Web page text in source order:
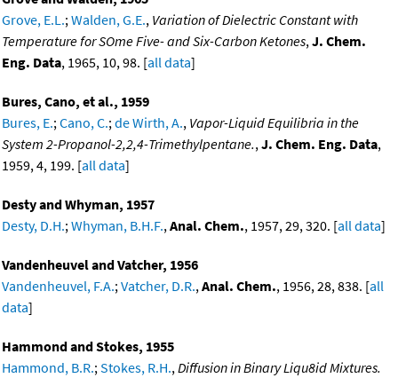
Grove, E.L.;Walden, G.E., Variation of Dielectric Constant with
Temperature for SOme Five- and Six-Carbon Ketones,J. Chem.
Eng. Data, 1965, 10, 98. [all data]
Bures, Cano, et al., 1959
Bures, E.;Cano, C.;de Wirth, A., Vapor-Liquid Equilibria in the
System 2-Propanol-2,2,4-Trimethylpentane.,J. Chem. Eng. Data,
1959, 4, 199. [all data]
Desty and Whyman, 1957
Desty, D.H.;Whyman, B.H.F.,Anal. Chem., 1957, 29, 320. [all data]
Vandenheuvel and Vatcher, 1956
Vandenheuvel, F.A.;Vatcher, D.R.,Anal. Chem., 1956, 28, 838. [all
data]
Hammond and Stokes, 1955
Hammond, B.R.;Stokes, R.H.,Diffusion in Binary Liqu8id Mixtures.